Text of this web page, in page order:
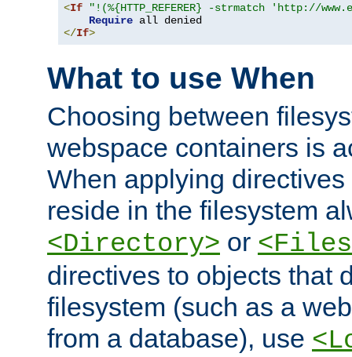
<If
"!(%{HTTP_REFERER} -strmatch 'http://
Require
</If>
What to use When
Choosing between
webspace containers is
When applying
reside in the filesystem
<Directory> or
directives to objects that
filesystem (such as a
from a database), use